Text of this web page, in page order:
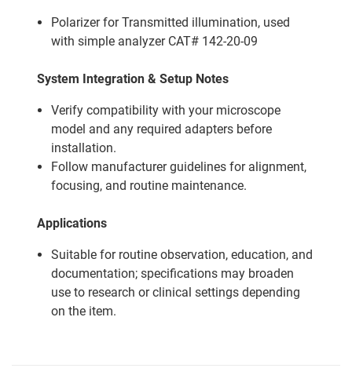
Polarizer for Transmitted illumination, used
with simple analyzer CAT# 142-20-09
System Integration & Setup Notes
Verify compatibility with your microscope
model and any required adapters before
installation.
Follow manufacturer guidelines for alignment,
focusing, and routine maintenance.
Applications
Suitable for routine observation, education, and
documentation; specifications may broaden
use to research or clinical settings depending
on the item.